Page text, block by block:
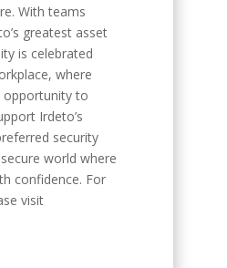
With teams
greatest asset
is celebrated
where
opportunity to
Irdeto’s
security
world where
confidence. For
visit